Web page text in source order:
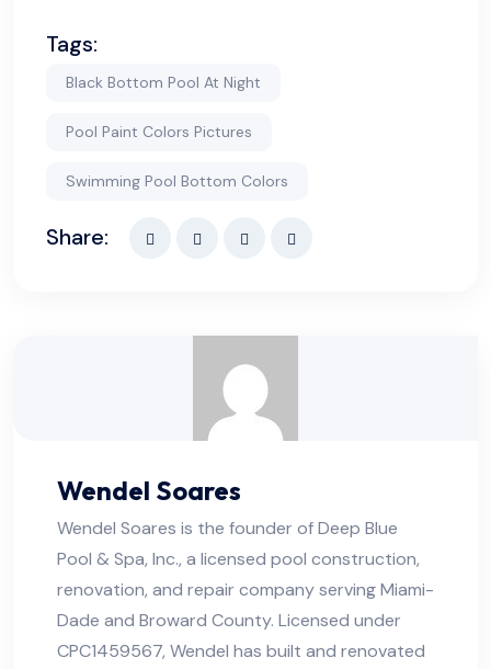
Tags:
Black Bottom Pool At Night
Pool Paint Colors Pictures
Swimming Pool Bottom Colors​
Share:
Wendel Soares
Wendel Soares is the founder of Deep Blue
Pool & Spa, Inc., a licensed pool construction,
renovation, and repair company serving Miami-
Dade and Broward County. Licensed under
CPC1459567, Wendel has built and renovated